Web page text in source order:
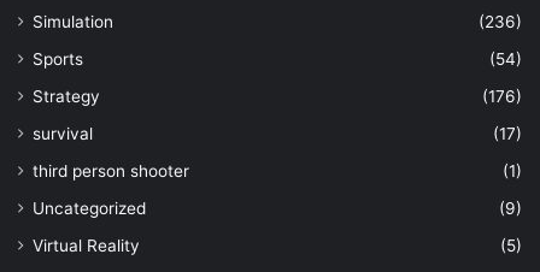
Simulation
(236)
Sports
(54)
Strategy
(176)
survival
(17)
third person shooter
(1)
Uncategorized
(9)
Virtual Reality
(5)